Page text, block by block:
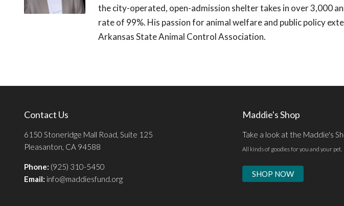
the city-operated, open-admission shelter takes in over 3,000
rate of 99%. His passion for animal welfare and public policy
Arkansas State Animal Control Association.
Contact Us
6150 Stoneridge Mall Road, Suite 125
Pleasanton, CA 94588
Phone: (925) 310-5450
Email: info@maddiesfund.org
Maddie's Shop
Take a look at the Maddie's
All kinds of goodies for you and your pet.
SHOP NOW